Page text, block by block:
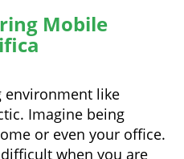
g
Mobile
environment like
Imagine being
or even your office.
when you are